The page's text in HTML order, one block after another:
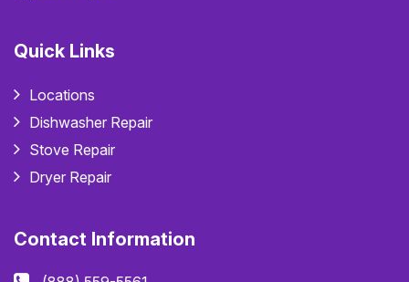
Quick Links
Locations
Dishwasher Repair
Stove Repair
Dryer Repair
Contact Information